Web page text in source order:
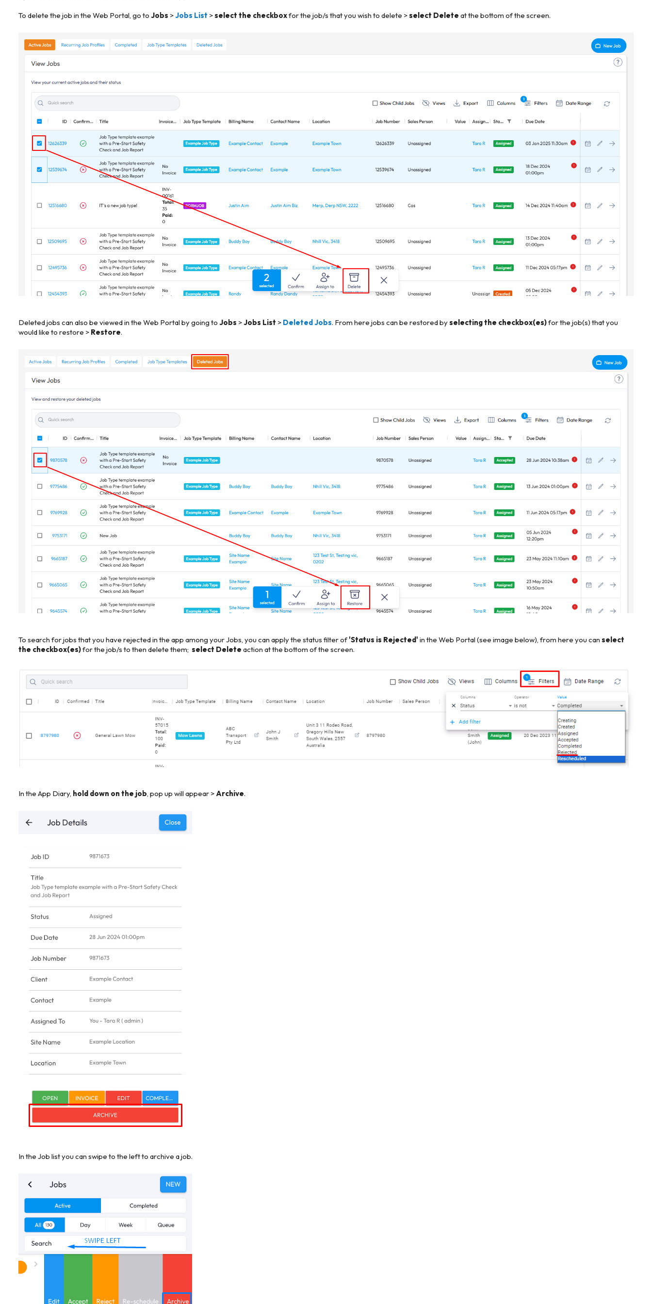
To delete the job in the Web Portal, go to Jobs >Jobs List >select the checkboxfor the job/s that you wish to delete >select Delete at the bottom of the screen.
Deleted jobs can also be viewed in the Web Portal by going to Jobs >Jobs List > Deleted Jobs. From here jobs can be restored byselecting the checkbox(es)for the job(s) that you
would like to restore > Restore.
To search for jobs that you have rejected in the app among your Jobs, you can apply the status filter of'Status is Rejected' in the Web Portal (see image below), from here you can select
the checkbox(es)for the job/s to then delete them; select Delete action at the bottom of the screen.
In the App Diary, hold down on the job, pop up will appear >Archive.
In the Job list you can swipe to the left to archive a job.